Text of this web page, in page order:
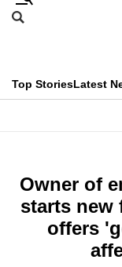
Skip
menu
Search
CNAR
Top StoriesLatest
Menu
Owner of
starts new
offers
This
longer